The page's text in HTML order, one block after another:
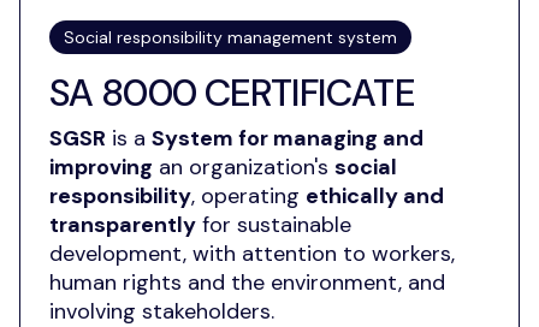
Social responsibility management system
SA 8000 CERTIFICATE
SGSR is a System for managing and
improving an organization's social
responsibility, operating ethically and
transparently for sustainable
development, with attention to workers,
human rights and the environment, and
involving stakeholders.